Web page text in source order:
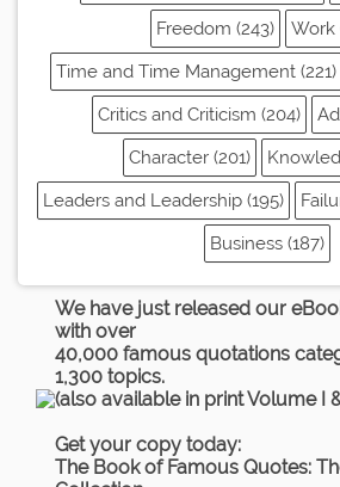
Freedom (243)
Work
Time and Time Management (221)
Critics and Criticism (204)
Character (201)
Leaders and Leadership (195)
Business (187)
We have just released our
with over
40,000 famous quotations
1,300 topics.
(also available in print Volume I
Get your copy today:
The Book of Famous Quotes: